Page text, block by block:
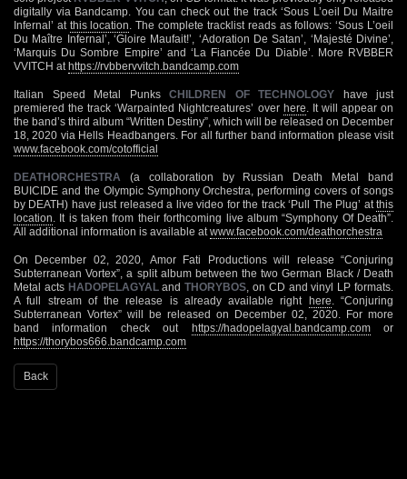
digitally via Bandcamp. You can check out the track ‘Sous L’oeil Du Maitre
Infernal’ at this location . The complete tracklist reads as follows: ‘Sous L’oeil
Du Maître Infernal’, ‘Gloire Maufait!’, ‘Adoration De Satan’, ‘Majesté Divine’,
‘Marquis Du Sombre Empire’ and ‘La Fiancée Du Diable’. More RVBBER
VVITCH at https://rvbbervvitch.bandcamp.com
Italian Speed Metal Punks CHILDREN OF TECHNOLOGY have just
premiered the track ‘Warpainted Nightcreatures’ over here . It will appear on
the band’s third album “Written Destiny”, which will be released on December
18, 2020 via Hells Headbangers. For all further band information please visit
www.facebook.com/cotofficial
DEATHORCHESTRA (a collaboration by Russian Death Metal band
BUICIDE and the Olympic Symphony Orchestra, performing covers of songs
by DEATH) have just released a live video for the track ‘Pull The Plug’ at this
location . It is taken from their forthcoming live album “Symphony Of Death”.
All additional information is available at www.facebook.com/deathorchestra
On December 02, 2020, Amor Fati Productions will release “Conjuring
Subterranean Vortex”, a split album between the two German Black / Death
Metal acts HADOPELAGYALandTHORYBOS , on CD and vinyl LP formats.
A full stream of the release is already available right here . “Conjuring
Subterranean Vortex” will be released on December 02, 2020. For more
band information check out https://hadopelagyal.bandcamp.comor
https://thorybos666.bandcamp.com
Back